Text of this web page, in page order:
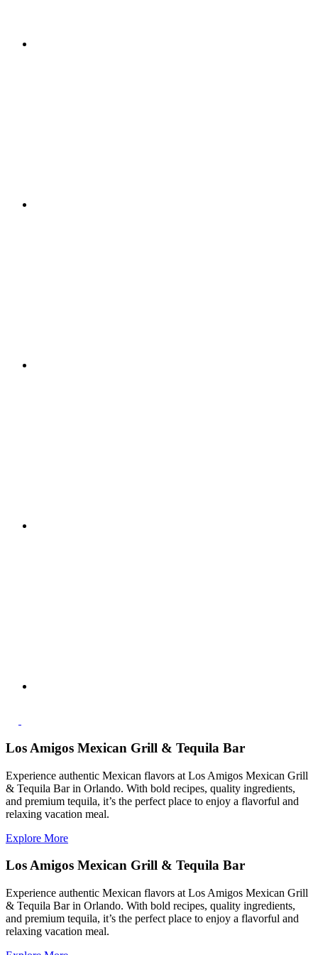
Los Amigos Mexican Grill & Tequila Bar
Experience authentic Mexican flavors at Los Amigos Mexican Grill
& Tequila Bar in Orlando. With bold recipes, quality ingredients,
and premium tequila, it’s the perfect place to enjoy a flavorful and
relaxing vacation meal.
Explore More
Los Amigos Mexican Grill & Tequila Bar
Experience authentic Mexican flavors at Los Amigos Mexican Grill
& Tequila Bar in Orlando. With bold recipes, quality ingredients,
and premium tequila, it’s the perfect place to enjoy a flavorful and
relaxing vacation meal.